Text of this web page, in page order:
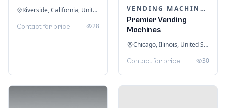
Riverside, California, United States
Contact for price 28
VENDING MACHINES
Premier Vending
Machines
Chicago, Illinois, United States
Contact for price 30